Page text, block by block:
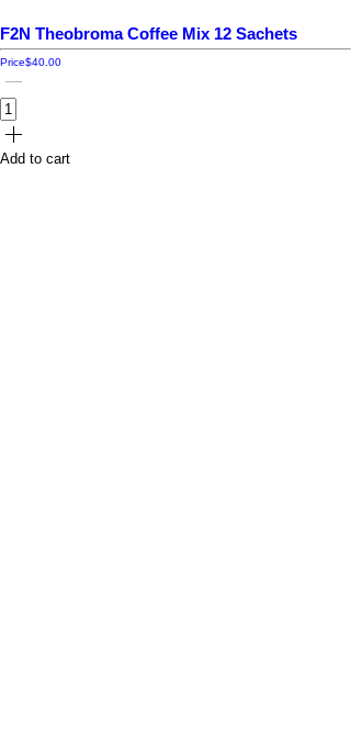
F2N Theobroma Coffee Mix 12 Sachets
Price$40.00
Add to cart